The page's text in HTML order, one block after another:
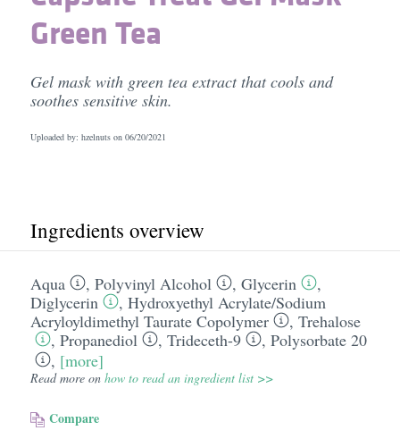
Green Tea
Gel mask with green tea extract that cools and
soothes sensitive skin.
Uploaded by: hzelnuts on 06/20/2021
Ingredients overview
Aqua , Polyvinyl Alcohol , Glycerin
,
Diglycerin
, Hydroxyethyl Acrylate/​Sodium
Acryloyldimethyl Taurate Copolymer
, Trehalose
, Propanediol , Trideceth-9 , Polysorbate 20
, [more]
Read more on how to read an ingredient list >>
Compare